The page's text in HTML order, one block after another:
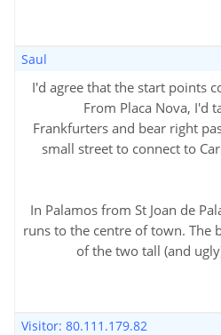
Saul
I'd agree that the start points
From Placa Nova, I'd
Frankfurters and bear right
small street to connect to
In Palamos from St Joan de
runs to the centre of town. The
of the two tall (and
Visitor: 80.111.179.82